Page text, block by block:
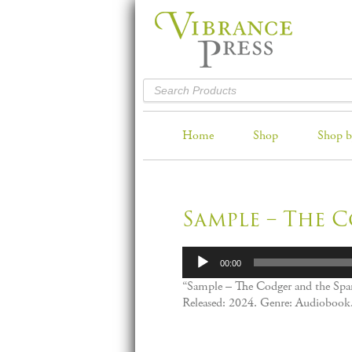
Home Shop Shop
Sample – The
Audio
Player
00:00
“Sample – The Codger and the
Released: 2024. Genre: Audiobook.